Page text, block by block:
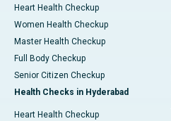
Heart Health Checkup
Women Health Checkup
Master Health Checkup
Full Body Checkup
Senior Citizen Checkup
Health Checks in Hyderabad
Heart Health Checkup